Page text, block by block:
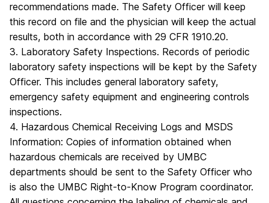
recommendations made. The Safety Officer will keep
this record on file and the physician will keep the actual
results, both in accordance with 29 CFR 1910.20.
3. Laboratory Safety Inspections. Records of periodic
laboratory safety inspections will be kept by the Safety
Officer. This includes general laboratory safety,
emergency safety equipment and engineering controls
inspections.
4. Hazardous Chemical Receiving Logs and MSDS
Information: Copies of information obtained when
hazardous chemicals are received by UMBC
departments should be sent to the Safety Officer who
is also the UMBC Right-to-Know Program coordinator.